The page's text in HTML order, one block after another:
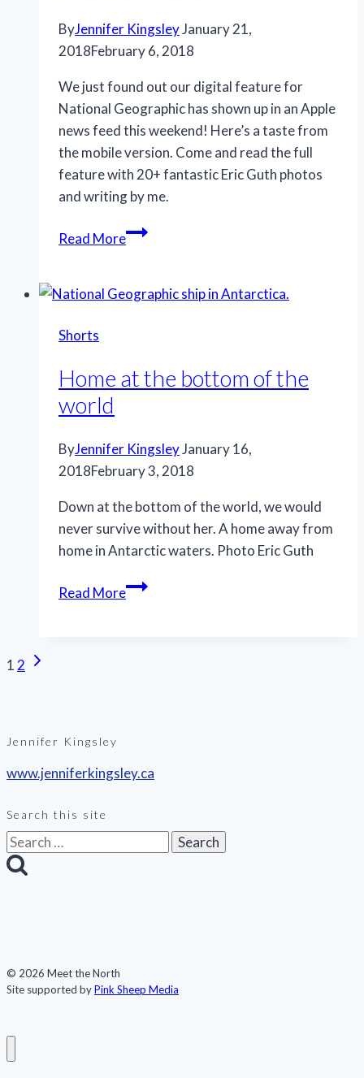
ByJennifer KingsleyJanuary 21,
2018February 6, 2018
We just found out our digital feature for
National Geographic has shown up in an Apple
news feed this weekend! Here’s a taste from
the mobile version. Come and read the full
feature with 20+ fantastic Eric Guth photos
and writing by me.
Read MoreApple
Shorts
Home at the bottom of the
world
ByJennifer KingsleyJanuary 16,
2018February 3, 2018
Down at the bottom of the world, we would
never survive without her. A home away from
home in Antarctic waters. Photo Eric Guth
Read MoreHome
Page
1 2 Next
Jennifer Kingsley
www.jenniferkingsley.ca
Search this site
Search
for:
© 2026 Meet the North
Site supported byPink Sheep Media